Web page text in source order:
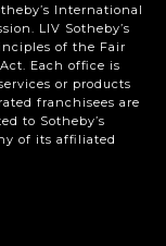
International
LIV Sotheby’s
of the Fair
Each office is
or products
franchisees are
to Sotheby’s
of its affiliated